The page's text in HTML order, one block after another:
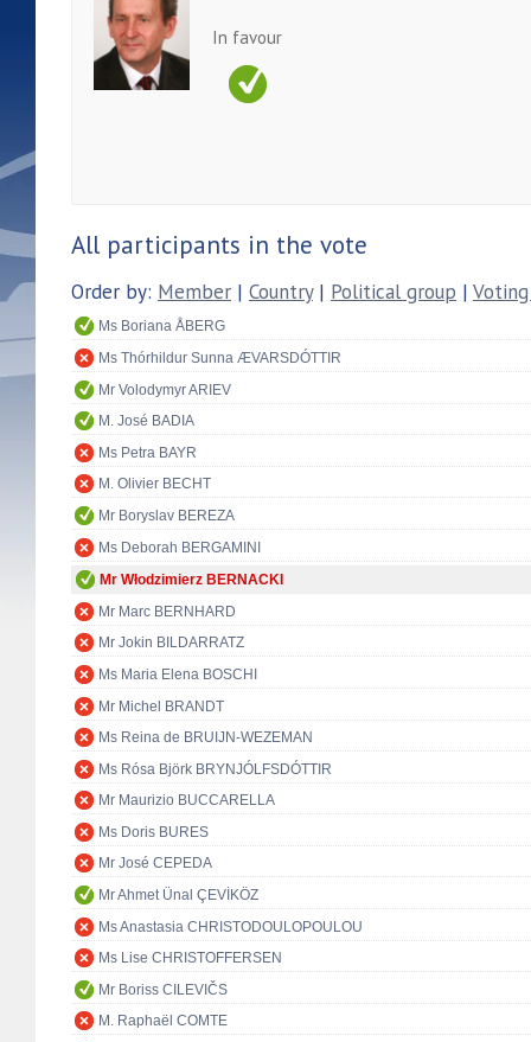
In favour
All participants in the vote
Order by: Member | Country| Political group |
Ms Boriana ÅBERG
Ms Thórhildur Sunna ÆVARSDÓTTIR
Mr Volodymyr ARIEV
M. José BADIA
Ms Petra BAYR
M. Olivier BECHT
Mr Boryslav BEREZA
Ms Deborah BERGAMINI
Mr Włodzimierz BERNACKI
Mr Marc BERNHARD
Mr Jokin BILDARRATZ
Ms Maria Elena BOSCHI
Mr Michel BRANDT
Ms Reina de BRUIJN-WEZEMAN
Ms Rósa Björk BRYNJÓLFSDÓTTIR
Mr Maurizio BUCCARELLA
Ms Doris BURES
Mr José CEPEDA
Mr Ahmet Ünal ÇEVİKÖZ
Ms Anastasia CHRISTODOULOPOULOU
Ms Lise CHRISTOFFERSEN
Mr Boriss CILEVIČS
M. Raphaël COMTE